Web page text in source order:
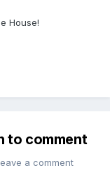
House!
to comment
a comment